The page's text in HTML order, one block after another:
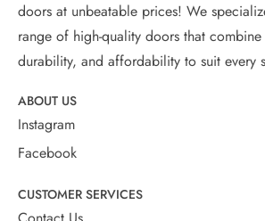
doors at unbeatable prices! We
range of high-quality doors that
durability, and affordability to suit every
ABOUT US
Instagram
Facebook
CUSTOMER SERVICES